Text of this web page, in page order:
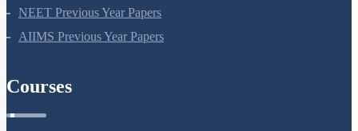
NEET Seat Intake
NEET Previous Year Papers